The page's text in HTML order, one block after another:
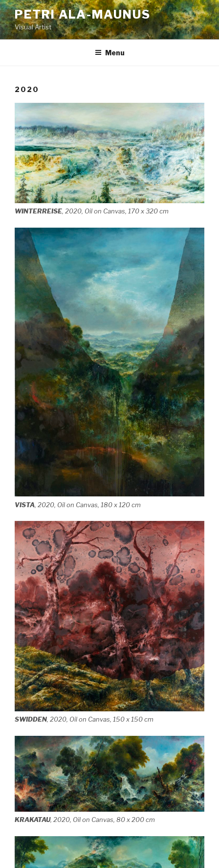
Skip
to
content
PETRI ALA-MAUNUS
Visual Artist
Menu
2020
WINTERREISE , 2020, Oil on Canvas, 170 x 320 cm
VISTA , 2020, Oil on Canvas, 180 x 120 cm
SWIDDEN , 2020, Oil on Canvas, 150 x 150 cm
KRAKATAU, 2020, Oil on Canvas, 80 x 200 cm